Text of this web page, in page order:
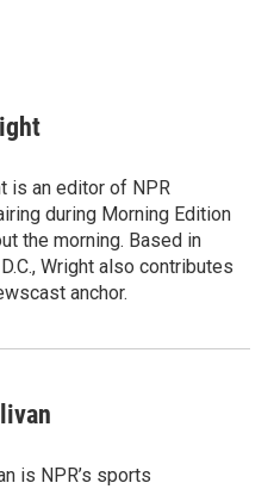
is an editor of NPR
during Morning Edition
the morning. Based in
Wright also contributes
anchor.
is NPR’s sports